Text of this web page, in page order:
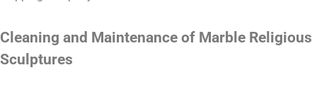
Cleaning and Maintenance of Marble Religious
Sculptures